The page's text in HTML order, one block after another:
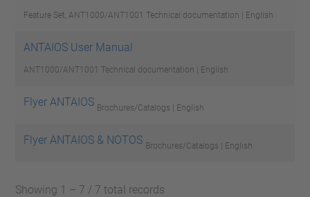
Feature Set, ANT1000/ANT1001 Technical documentation | English
ANTAIOS User Manual
ANT1000/ANT1001 Technical documentation | English
Flyer ANTAIOS Brochures/Catalogs | English
Flyer ANTAIOS & NOTOS Brochures/Catalogs | English
Showing 1 – 7 / 7 total records